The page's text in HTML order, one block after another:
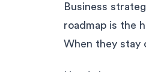
Business
roadmap is the
When they stay